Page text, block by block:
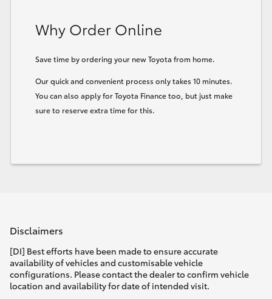
Why Order Online
Save time by ordering your new Toyota from home.
Our quick and convenient process only takes 10 minutes.
You can also apply for Toyota Finance too, but just make
sure to reserve extra time for this.
Disclaimers
[DI] Best efforts have been made to ensure accurate
availability of vehicles and customisable vehicle
configurations. Please contact the dealer to confirm vehicle
location and availability for date of intended visit.